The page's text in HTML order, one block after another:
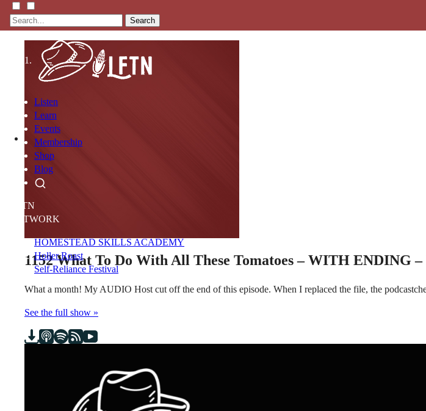
Search
Listen
Learn
Events
Membership
Shop
Blog
LFTN
NETWORK
HOMESTEAD SKILLS ACADEMY
Holler Roast
Self-Reliance Festival
1152What To Do With All These Tomatoes – WITH ENDING –
What a month! My AUDIO Host cut off the end of this episode. When I replaced the file, the
See the full show »